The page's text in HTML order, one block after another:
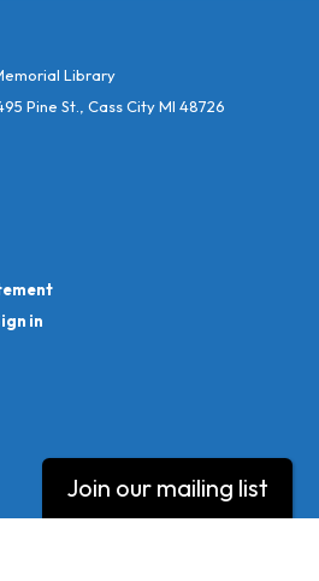
Library
Pine St., Cass City MI 48726
in
Join our mailing list